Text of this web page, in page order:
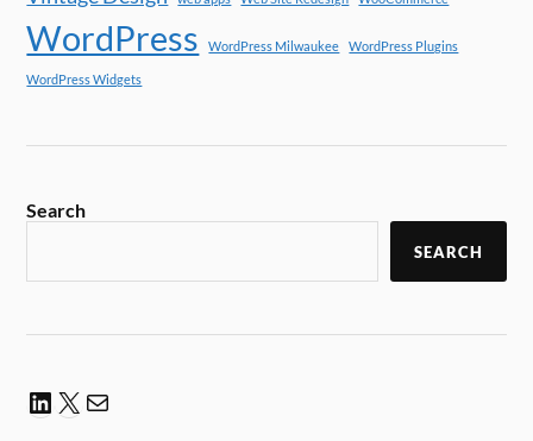
WordPress WordPress Milwaukee WordPress Plugins
WordPress Widgets
Search
SEARCH